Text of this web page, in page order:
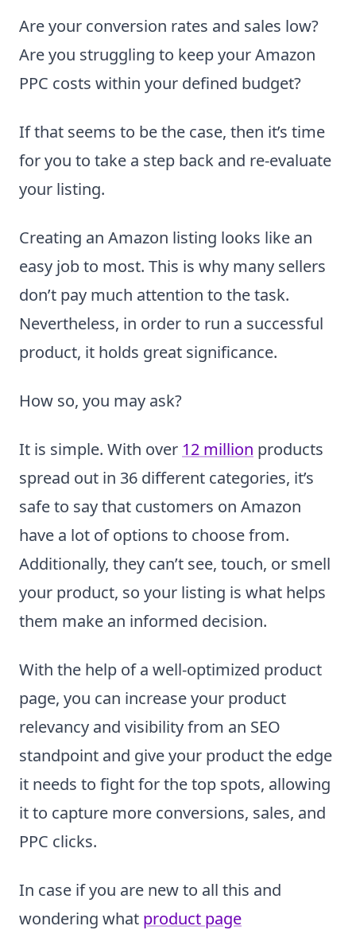
Are your conversion rates and sales low?
Are you struggling to keep your Amazon
PPC costs within your defined budget?
If that seems to be the case, then it’s time
for you to take a step back and re-evaluate
your listing.
Creating an Amazon listing looks like an
easy job to most. This is why many sellers
don’t pay much attention to the task.
Nevertheless, in order to run a successful
product, it holds great significance.
How so, you may ask?
It is simple. With over 12 million products
spread out in 36 different categories, it’s
safe to say that customers on Amazon
have a lot of options to choose from.
Additionally, they can’t see, touch, or smell
your product, so your listing is what helps
them make an informed decision.
With the help of a well-optimized product
page, you can increase your product
relevancy and visibility from an SEO
standpoint and give your product the edge
it needs to fight for the top spots, allowing
it to capture more conversions, sales, and
PPC clicks.
In case if you are new to all this and
wondering what product page